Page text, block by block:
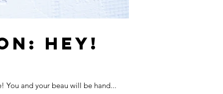
HEY!
You and your beau will be hand...